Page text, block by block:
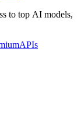
to top AI models,
APIs